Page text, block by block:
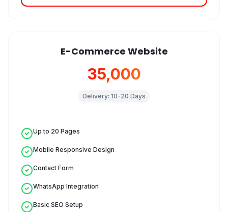
E-Commerce Website
₹35,000
Delivery: 10-20 Days
Up to 20 Pages
Mobile Responsive Design
Contact Form
WhatsApp Integration
Basic SEO Setup